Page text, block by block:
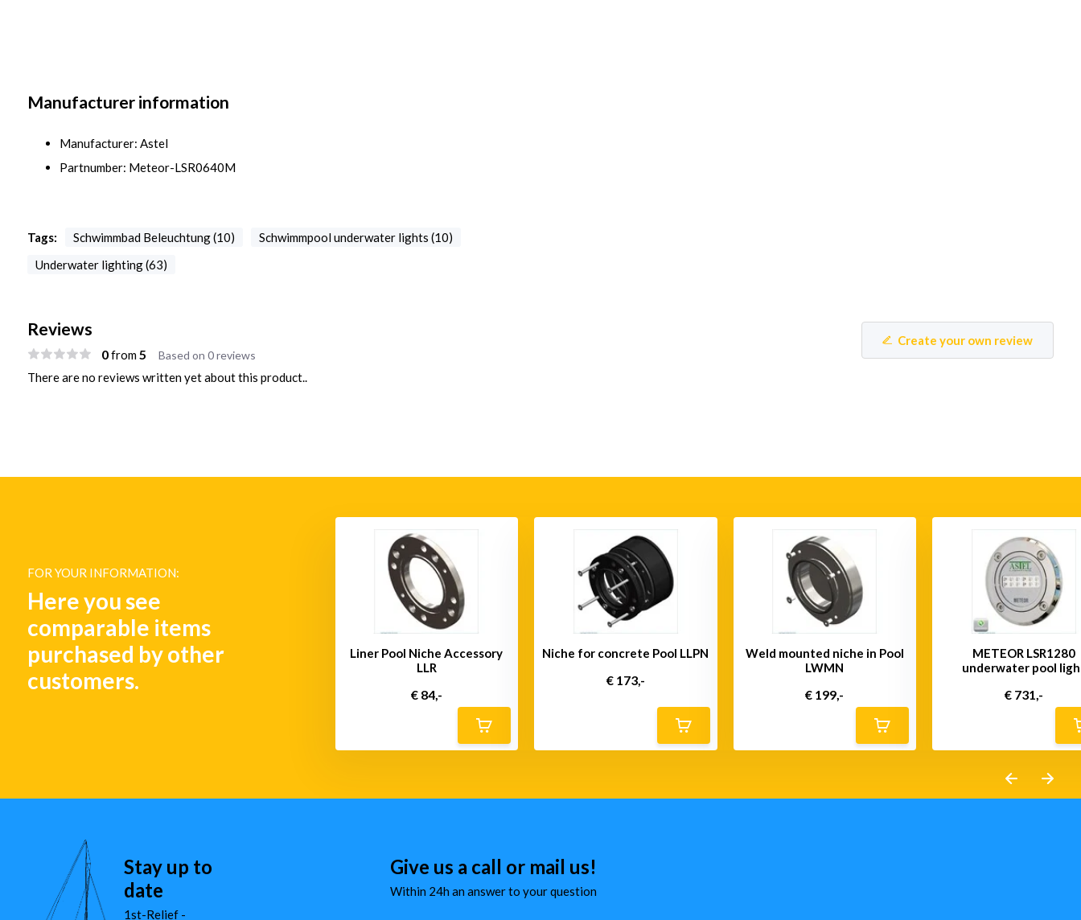
Manufacturer information
Manufacturer: Astel
Partnumber: Meteor-LSR0640M
Tags: Schwimmbad Beleuchtung (10)
Schwimmpool underwater lights (10)
Underwater lighting (63)
Reviews
0from5 Based on 0 reviews
Create your own review
There are no reviews written yet about this product..
FOR YOUR INFORMATION:
Here you see
comparable items
purchased by other
customers.
€ 113,-
Liner Pool Niche Accessory
LLR
€ 84,-
Niche for concrete Pool LLPN
€ 173,-
Weld mounted niche in Pool
LWMN
€ 199,-
METEOR LSR1280
underwater pool
€ 731,-
Stay up to
date
1st-Relief -
Give us a call or mail us!
Within 24h an answer to your question